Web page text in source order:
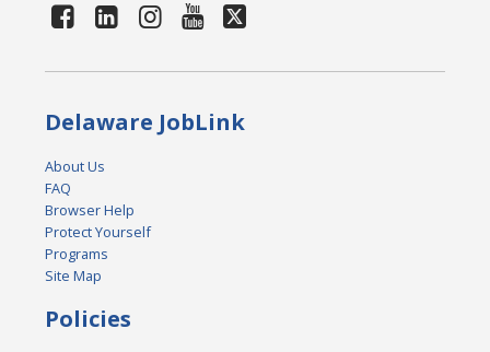
Delaware JobLink
About Us
FAQ
Browser Help
Protect Yourself
Programs
Site Map
Policies